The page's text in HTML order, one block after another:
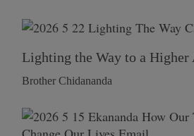
Lighting the Way to a Higher
Brother Chidananda